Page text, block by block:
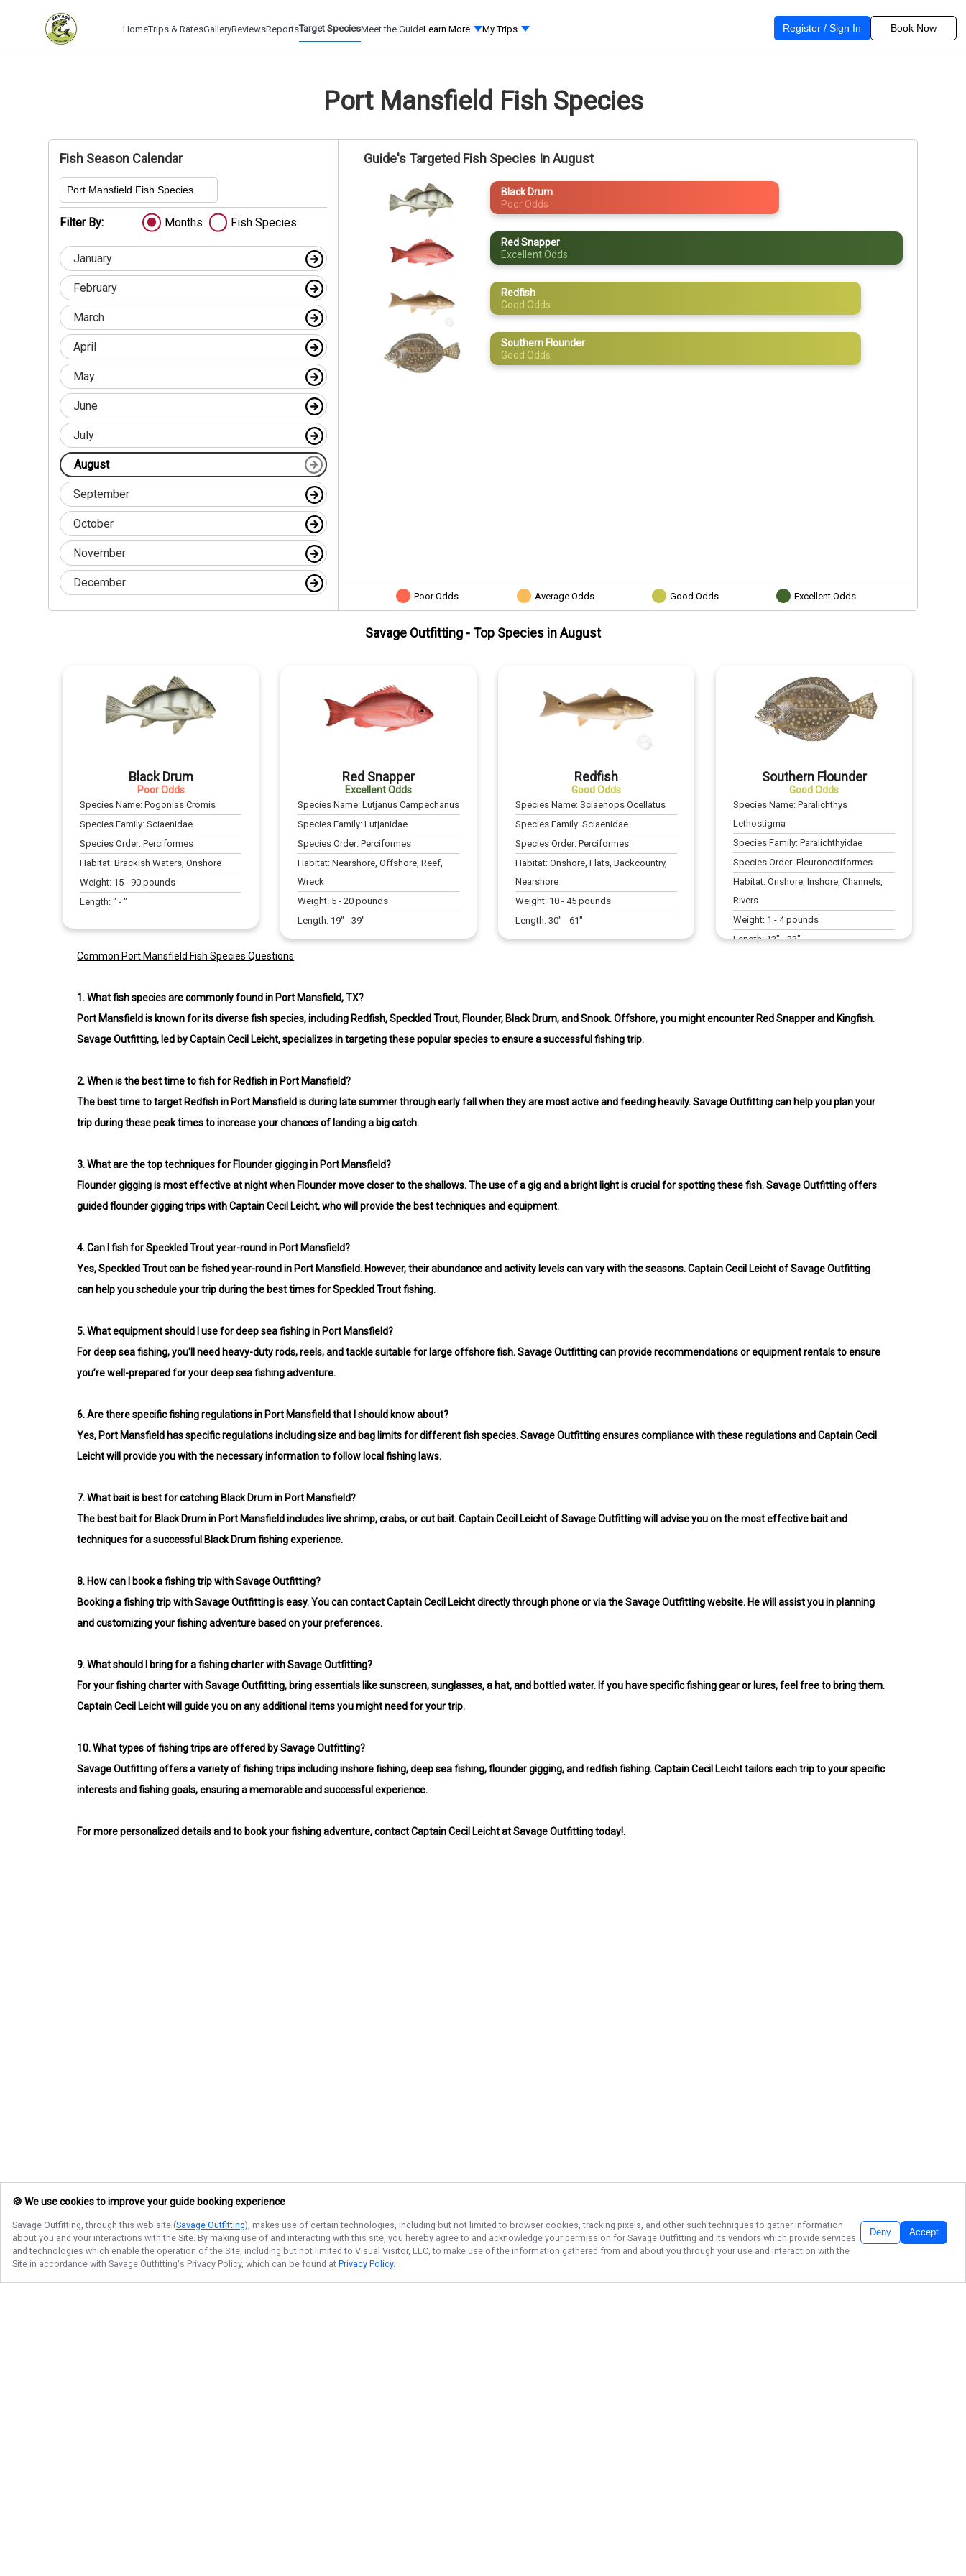
HomeTrips & RatesGalleryReviewsReportsTarget SpeciesMeet the GuideLearn More My Trips Register / Sign In Book Now
Port Mansfield Fish Species
Fish Season Calendar
Port Mansfield Fish Species
Filter By: Months Fish Species
January
February
March
April
May
June
July
August
September
October
November
December
Guide's Targeted Fish Species In August
Black Drum
Poor Odds
Red Snapper
Excellent Odds
Redfish
Good Odds
Southern Flounder
Good Odds
Poor Odds Average Odds Good Odds Excellent Odds
Savage Outfitting - Top Species inAugust
Black Drum
Poor Odds
Species Name:Pogonias Cromis
Species Family:Sciaenidae
Species Order:Perciformes
Habitat:Brackish Waters, Onshore
Weight: 15 - 90 pounds
Length:" -"
Red Snapper
Excellent Odds
Species Name:Lutjanus Campechanus
Species Family:Lutjanidae
Species Order:Perciformes
Habitat:Nearshore, Offshore, Reef,
Wreck
Weight: 5 -20 pounds
Length: 19" -39"
Redfish
Good Odds
Species Name:Sciaenops Ocellatus
Species Family:Sciaenidae
Species Order:Perciformes
Habitat:Onshore, Flats, Backcountry,
Nearshore
Weight: 10 -45 pounds
Length:30" -61"
Southern Flounder
Good Odds
Species Name:Paralichthys
Lethostigma
Species Family:Paralichthyidae
Species Order:Pleuronectiformes
Habitat:Onshore, Inshore, Channels,
Rivers
Weight: 1 -4pounds
Length:12" -33"
Common Port Mansfield Fish Species Questions
1.What fish species are commonly found in Port Mansfield, TX?
Port Mansfield is known for its diverse fish species, including Redfish, Speckled Trout, Flounder, Black Drum, and Snook. Offshore, you might encounter Red Snapper and Kingfish.
Savage Outfitting, led by Captain Cecil Leicht, specializes in targeting these popular species to ensure a successful fishing trip.
2.When is the best time to fish for Redfish in Port Mansfield?
The best time to target Redfish in Port Mansfield is during late summer through early fall when they are most active and feeding heavily. Savage Outfitting can help you plan your
trip during these peak times to increase your chances of landing a big catch.
3.What are the top techniques for Flounder gigging in Port Mansfield?
Flounder gigging is most effective at night when Flounder move closer to the shallows. The use of a gig and a bright light is crucial for spotting these fish. Savage Outfitting offers
guided flounder gigging trips with Captain Cecil Leicht, who will provide the best techniques and equipment.
4.Can I fish for Speckled Trout year-round in Port Mansfield?
Yes, Speckled Trout can be fished year-round in Port Mansfield. However, their abundance and activity levels can vary with the seasons. Captain Cecil Leicht of Savage Outfitting
can help you schedule your trip during the best times for Speckled Trout fishing.
5.What equipment should I use for deep sea fishing in Port Mansfield?
For deep sea fishing, you'll need heavy-duty rods, reels, and tackle suitable for large offshore fish. Savage Outfitting can provide recommendations or equipment rentals to ensure
you’re well-prepared for your deep sea fishing adventure.
6.Are there specific fishing regulations in Port Mansfield that I should know about?
Yes, Port Mansfield has specific regulations including size and bag limits for different fish species. Savage Outfitting ensures compliance with these regulations and Captain Cecil
Leicht will provide you with the necessary information to follow local fishing laws.
7.What bait is best for catching Black Drum in Port Mansfield?
The best bait for Black Drum in Port Mansfield includes live shrimp, crabs, or cut bait. Captain Cecil Leicht of Savage Outfitting will advise you on the most effective bait and
techniques for a successful Black Drum fishing experience.
8. How can I book a fishing trip with Savage Outfitting?
Booking a fishing trip with Savage Outfitting is easy. You can contact Captain Cecil Leicht directly through phone or via the Savage Outfitting website. He will assist you in planning
and customizing your fishing adventure based on your preferences.
9.What should I bring for a fishing charter with Savage Outfitting?
For your fishing charter with Savage Outfitting, bring essentials like sunscreen, sunglasses, a hat, and bottled water. If you have specific fishing gear or lures, feel free to bring them.
Captain Cecil Leicht will guide you on any additional items you might need for your trip.
10.What types of fishing trips are offered by Savage Outfitting?
Savage Outfitting offers a variety of fishing trips including inshore fishing, deep sea fishing, flounder gigging, and redfish fishing. Captain Cecil Leicht tailors each trip to your specific
interests and fishing goals, ensuring a memorable and successful experience.
For more personalized details and to book your fishing adventure, contact Captain Cecil Leicht at Savage Outfitting today!.
🍪 We use cookies to improve your guide booking experience
Savage Outfitting, through this web site (Savage Outfitting), makes use of certain technologies, including but not limited to browser cookies, tracking pixels, and other such techniques to gather information
about you and your interactions with the Site. By making use of and interacting with this site, you hereby agree to and acknowledge your permission for Savage Outfitting and its vendors which provide services
and technologies which enable the operation of the Site, including but not limited to Visual Visitor, LLC, to make use of the information gathered from and about you through your use and interaction with the
Site in accordance with Savage Outfitting's Privacy Policy, which can be found at Privacy Policy.
Deny Accept